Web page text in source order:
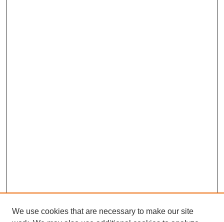
We use cookies that are necessary to make our site